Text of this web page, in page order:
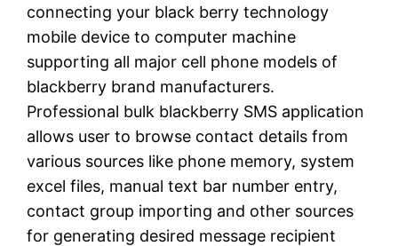
connecting your black berry technology
mobile device to computer machine
supporting all major cell phone models of
blackberry brand manufacturers.
Professional bulk blackberry SMS application
allows user to browse contact details from
various sources like phone memory, system
excel files, manual text bar number entry,
contact group importing and other sources
for generating desired message recipient